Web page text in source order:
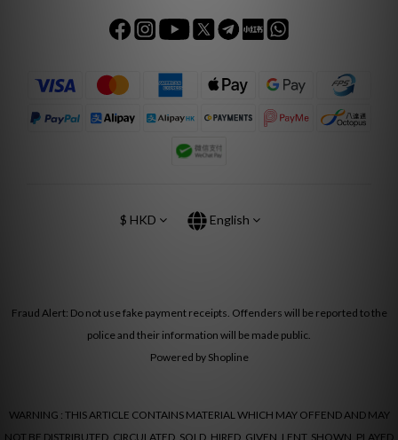
$ HKD English
Fraud Alert: Do not use fake payment receipts. Offenders will be reported to the
police and their information will be made public.
Powered by Shopline
WARNING : THIS ARTICLE CONTAINS MATERIAL WHICH MAY OFFEND AND MAY
NOT BE DISTRIBUTED, CIRCULATED, SOLD, HIRED, GIVEN, LENT, SHOWN, PLAYED